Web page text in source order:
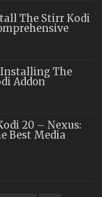
The Stirr Kodi
Installing The
Addon
20 – Nexus:
Best Media